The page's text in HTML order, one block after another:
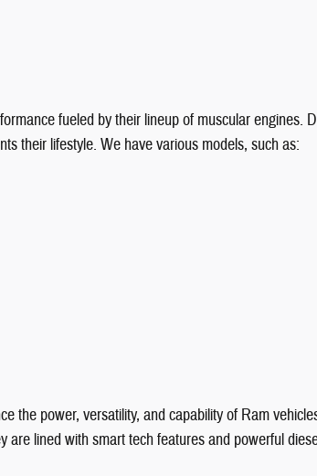
fueled by their lineup of muscular
their lifestyle. We have various models, such as:
the power, versatility, and capability of Ram
lined with smart tech features and powerful